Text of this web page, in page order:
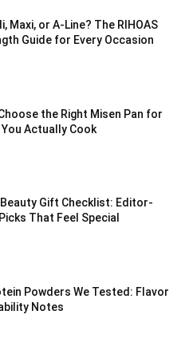
Maxi, or A-Line? The RIHOAS
Guide for Every Occasion
the Right Misen Pan for
You Actually Cook
Gift Checklist: Editor-
That Feel Special
Powders We Tested: Flavor
Notes